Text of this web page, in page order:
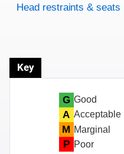
Head restraints & seats
Key
G Good
A Acceptable
M Marginal
P Poor